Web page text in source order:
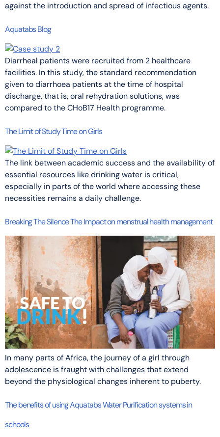
against the introduction and spread of infectious agents.
Aquatabs Blog
Diarrheal patients were recruited from 2 healthcare
facilities. In this study, the standard recommendation
given to diarrhoea patients at the time of hospital
discharge, that is, oral rehydration solutions, was
compared to the CHoB17 Health programme.
The Limit of Study Time on Girls
The link between academic success and the availability of
essential resources like drinking water is critical,
especially in parts of the world where accessing these
necessities remains a daily challenge.
Breaking The Silence The Impact on menstrual health management
In many parts of Africa, the journey of a girl through
adolescence is fraught with challenges that extend
beyond the physiological changes inherent to puberty.
The benefits of using Aquatabs Water Purification systems in
schools